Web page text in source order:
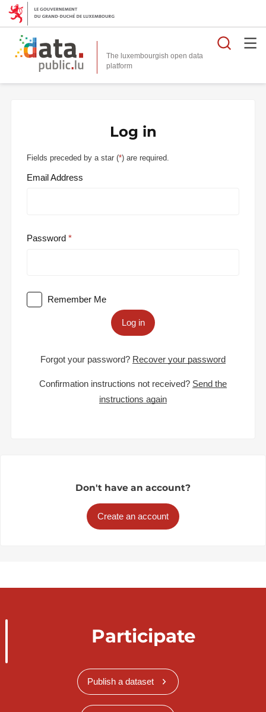
The luxembourgish open data
platform
Log in
Fields preceded by a star (*) are required.
Email Address
Password
Remember Me
Log in
Forgot your password? Recover your password
Confirmation instructions not received? Send the
instructions again
Don't have an account?
Create an account
Participate
Publish a dataset